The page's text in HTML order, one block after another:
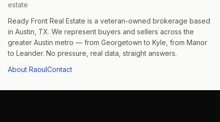
estate
Ready Front Real Estate is a veteran-owned brokerage based
in Austin, TX. We represent buyers and sellers across the
greater Austin metro — from Georgetown to Kyle, from Manor
to Leander. No pressure, real data, straight answers.
About RaoulContact